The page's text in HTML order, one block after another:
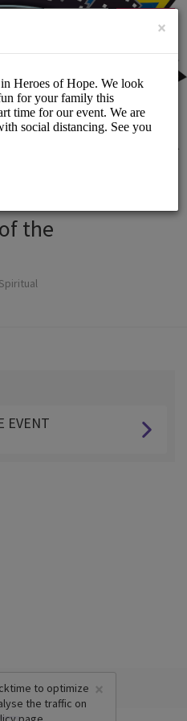
SIGN UP
the
EVENT
×
to optimize
the traffic on
×